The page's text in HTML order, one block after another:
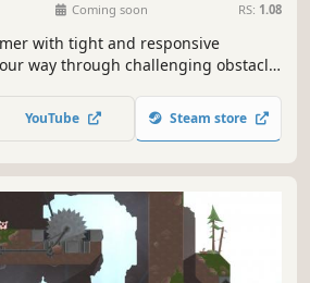
Coming soon RS: 1.08
with tight and responsive
way through challenging obstacle
YouTube Steam store